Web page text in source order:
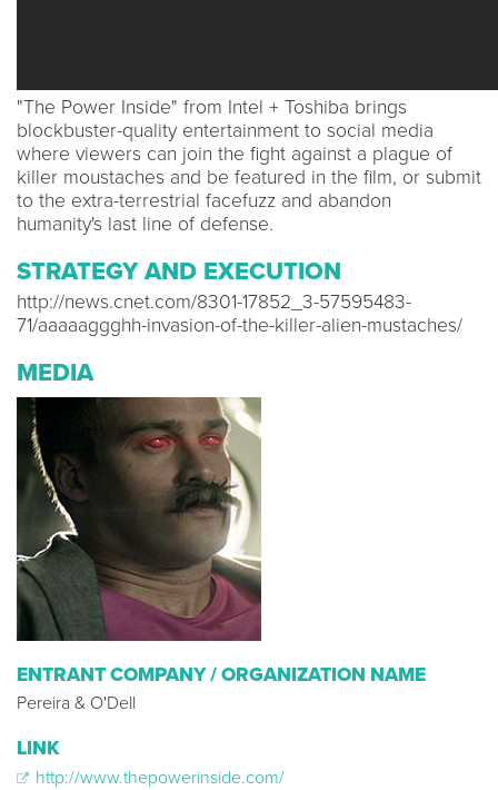
"The Power Inside" from Intel + Toshiba brings
blockbuster-quality entertainment to social media
where viewers can join the fight against a plague of
killer moustaches and be featured in the film, or submit
to the extra-terrestrial facefuzz and abandon
humanity's last line of defense.
STRATEGY AND EXECUTION
http://news.cnet.com/8301-17852_3-57595483-
71/aaaaaggghh-invasion-of-the-killer-alien-mustaches/
MEDIA
ENTRANT COMPANY / ORGANIZATION NAME
Pereira & O'Dell
LINK
http://www.thepowerinside.com/